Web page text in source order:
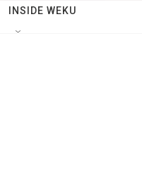
INSIDE WEKU